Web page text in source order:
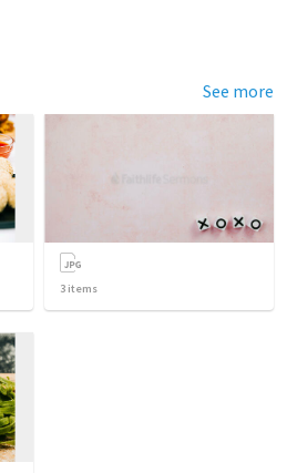
See more
3 items